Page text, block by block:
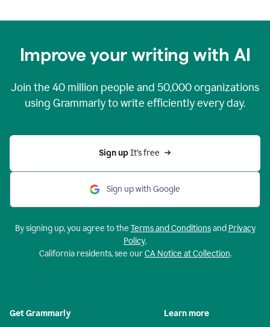
Improve your writing with AI
Join the 40 million people and 50,000organizations
using Grammarly to write efficiently every day.
Sign up It’s free
Sign up with Google
By signing up, you agree to the Terms and Conditionsand Privacy
Policy.
California residents, see ourCA Notice at Collection.
Get Grammarly Learn more